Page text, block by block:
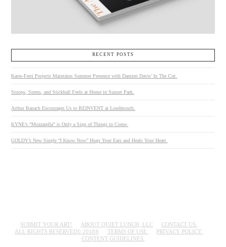
RECENT POSTS
Kates-Ferri Projects Maintains Summer Presence with Damien Davis’ In The Cut.
Stoops, Sirens, and Stickball Feels at Home in Sunset Park.
Arthur Banach Encourages Us to REINVENT at Loudmouth.
KYNE’s “Mozzarella” is Only a Sign of Things to Come.
GOLDY’s New Single “I Know Now” Hugs Your Ears and Heals Your Heart.
SUBMIT YOUR ART! ABOUT QUIET LUNCH, LLC
CONTACT US.
ALL RIGHTS RESERVED© 2018®
TERMS OF USE.
PRIVACY POLICY.
CONTENT GUIDELINES.